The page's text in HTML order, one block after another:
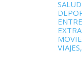
SALUD